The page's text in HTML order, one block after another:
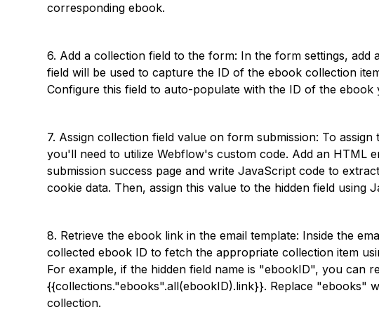
corresponding ebook.
6. Add a collection field to the form: In the form settings, add
field will be used to capture the ID of the ebook collection
Configure this field to auto-populate with the ID of the
7. Assign collection field value on form submission: To
you'll need to utilize Webflow's custom code. Add an HTML
submission success page and write JavaScript code to
cookie data. Then, assign this value to the hidden field using
8. Retrieve the ebook link in the email template: Inside the
collected ebook ID to fetch the appropriate collection item
For example, if the hidden field name is "ebookID", you can
{{collections."ebooks".all(ebookID).link}}. Replace "ebooks"
collection.